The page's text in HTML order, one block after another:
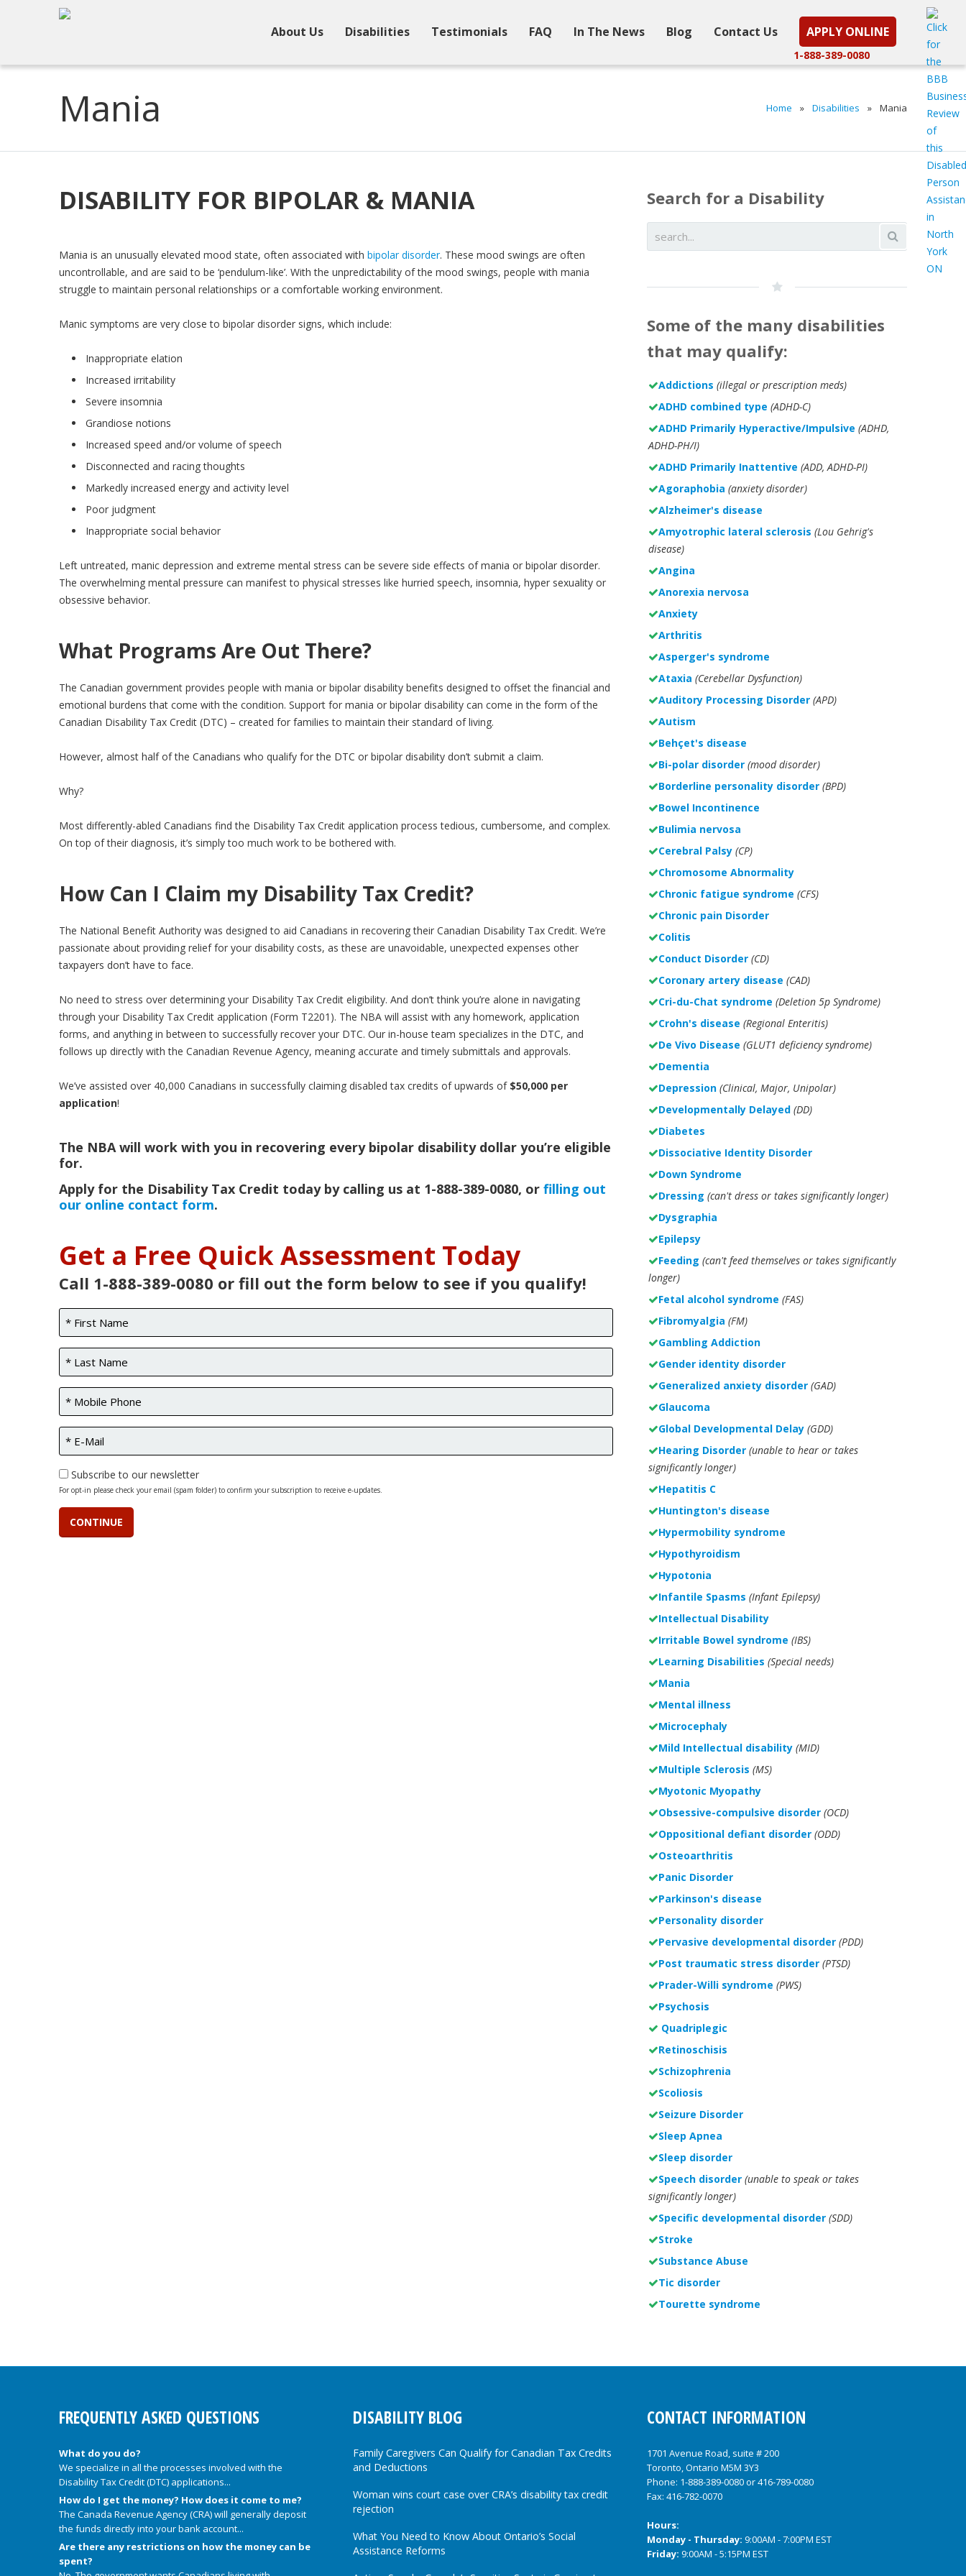
About Us Disabilities Testimonials FAQ In The News Blog Contact Us APPLY ONLINE
1-888-389-0080
Mania Home » Disabilities » Mania
DISABILITY FOR BIPOLAR & MANIA
Mania is an unusually elevated mood state, often associated with bipolar disorder. These mood swings are often
uncontrollable, and are said to be ‘pendulum-like’. With the unpredictability of the mood swings, people with mania
struggle to maintain personal relationships or a comfortable working environment.
Manic symptoms are very close to bipolar disorder signs, which include:
Inappropriate elation
Increased irritability
Severe insomnia
Grandiose notions
Increased speed and/or volume of speech
Disconnected and racing thoughts
Markedly increased energy and activity level
Poor judgment
Inappropriate social behavior
Left untreated, manic depression and extreme mental stress can be severe side effects of mania or bipolar disorder.
The overwhelming mental pressure can manifest to physical stresses like hurried speech, insomnia, hyper sexuality or
obsessive behavior.
What Programs Are Out There?
The Canadian government provides people with mania or bipolar disability benefits designed to offset the financial and
emotional burdens that come with the condition. Support for mania or bipolar disability can come in the form of the
Canadian Disability Tax Credit (DTC) – created for families to maintain their standard of living.
However, almost half of the Canadians who qualify for the DTC or bipolar disability don’t submit a claim.
Why?
Most differently-abled Canadians find the Disability Tax Credit application process tedious, cumbersome, and complex.
On top of their diagnosis, it’s simply too much work to be bothered with.
How Can I Claim my Disability Tax Credit?
The National Benefit Authority was designed to aid Canadians in recovering their Canadian Disability Tax Credit. We’re
passionate about providing relief for your disability costs, as these are unavoidable, unexpected expenses other
taxpayers don’t have to face.
No need to stress over determining your Disability Tax Credit eligibility. And don’t think you’re alone in navigating
through your Disability Tax Credit application (Form T2201). The NBA will assist with any homework, application
forms, and anything in between to successfully recover your DTC. Our in-house team specializes in the DTC, and
follows up directly with the Canadian Revenue Agency, meaning accurate and timely submittals and approvals.
We’ve assisted over 40,000 Canadians in successfully claiming disabled tax credits of upwards of $50,000 per
application!
The NBA will work with you in recovering every bipolar disability dollar you’re eligible
for.
Apply for the Disability Tax Credit today by calling us at 1-888-389-0080, or filling out
our online contact form.
Get a Free Quick Assessment Today
Call 1-888-389-0080 or fill out the form below to see if you qualify!
Subscribe to our newsletter
For opt-in please check your email (spam folder) to confirm your subscription to receive e-updates.
Search for a Disability
Some of the many disabilities
that may qualify:
Addictions (illegal or prescription meds)
ADHD combined type (ADHD-C)
ADHD Primarily Hyperactive/Impulsive (ADHD,
ADHD-PH/I)
ADHD Primarily Inattentive (ADD, ADHD-PI)
Agoraphobia (anxiety disorder)
Alzheimer's disease
Amyotrophic lateral sclerosis (Lou Gehrig's
disease)
Angina
Anorexia nervosa
Anxiety
Arthritis
Asperger's syndrome
Ataxia (Cerebellar Dysfunction)
Auditory Processing Disorder (APD)
Autism
Behçet's disease
Bi-polar disorder(mood disorder)
Borderline personality disorder (BPD)
Bowel Incontinence
Bulimia nervosa
Cerebral Palsy (CP)
Chromosome Abnormality
Chronic fatigue syndrome (CFS)
Chronic pain Disorder
Colitis
Conduct Disorder (CD)
Coronary artery disease (CAD)
Cri-du-Chat syndrome (Deletion 5p Syndrome)
Crohn's disease (Regional Enteritis)
De Vivo Disease (GLUT1 deficiency syndrome)
Dementia
Depression (Clinical, Major, Unipolar)
Developmentally Delayed (DD)
Diabetes
Dissociative Identity Disorder
Down Syndrome
Dressing (can't dress or takes significantly longer)
Dysgraphia
Epilepsy
Feeding (can't feed themselves or takes significantly
longer)
Fetal alcohol syndrome (FAS)
Fibromyalgia (FM)
Gambling Addiction
Gender identity disorder
Generalized anxiety disorder (GAD)
Glaucoma
Global Developmental Delay (GDD)
Hearing Disorder (unable to hear or takes
significantly longer)
Hepatitis C
Huntington's disease
Hypermobility syndrome
Hypothyroidism
Hypotonia
Infantile Spasms (Infant Epilepsy)
Intellectual Disability
Irritable Bowel syndrome (IBS)
Learning Disabilities (Special needs)
Mania
Mental illness
Microcephaly
Mild Intellectual disability (MID)
Multiple Sclerosis (MS)
Myotonic Myopathy
Obsessive-compulsive disorder (OCD)
Oppositional defiant disorder (ODD)
Osteoarthritis
Panic Disorder
Parkinson's disease
Personality disorder
Pervasive developmental disorder (PDD)
Post traumatic stress disorder (PTSD)
Prader-Willi syndrome (PWS)
Psychosis
Quadriplegic
Retinoschisis
Schizophrenia
Scoliosis
Seizure Disorder
Sleep Apnea
Sleep disorder
Speech disorder (unable to speak or takes
significantly longer)
Specific developmental disorder (SDD)
Stroke
Substance Abuse
Tic disorder
Tourette syndrome
FREQUENTLY ASKED QUESTIONS
What do you do?
We specialize in all the processes involved with the
Disability Tax Credit (DTC) applications...
How do I get the money? How does it come to me?
The Canada Revenue Agency (CRA) will generally deposit
the funds directly into your bank account...
Are there any restrictions on how the money can be
spent?
DISABILITY BLOG
Family Caregivers Can Qualify for Canadian Tax Credits
and Deductions
Woman wins court case over CRA’s disability tax credit
rejection
What You Need to Know About Ontario’s Social
Assistance Reforms
CONTACT INFORMATION
1701 Avenue Road, suite # 200
Toronto, Ontario M5M 3Y3
Phone: 1-888-389-0080or416-789-0080
Fax: 416-782-0070
Hours:
Monday - Thursday: 9:00AM - 7:00PM EST
Friday: 9:00AM - 5:15PM EST